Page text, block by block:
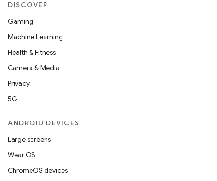
DISCOVER
Gaming
Machine Learning
Health & Fitness
Camera & Media
Privacy
5G
ANDROID DEVICES
Large screens
Wear OS
ChromeOS devices